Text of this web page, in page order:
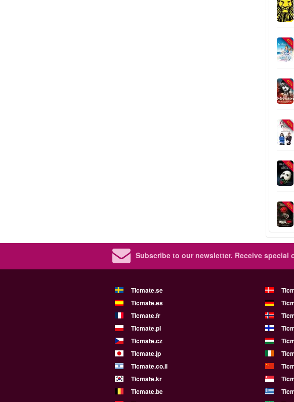
-40%
-40%
-50%
-20%
-50%
Subscribe to our newsletter. Receive special
Ticmate.se
Ticmate.es
Ticmate.fr
Ticmate.pl
Ticmate.cz
Ticmate.jp
Ticmate.co.il
Ticmate.kr
Ticmate.be